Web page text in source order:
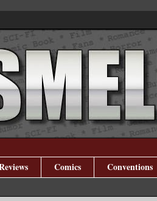
Comics Conventions